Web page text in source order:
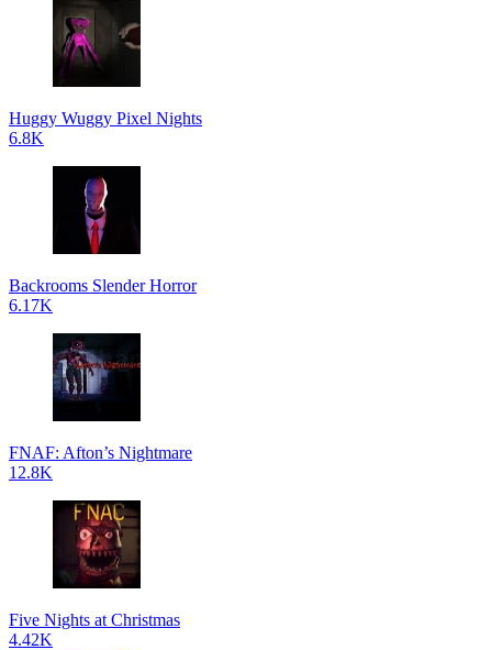
Huggy Wuggy Pixel Nights
6.8K
Backrooms Slender Horror
6.17K
FNAF: Afton’s Nightmare
12.8K
Five Nights at Christmas
4.42K